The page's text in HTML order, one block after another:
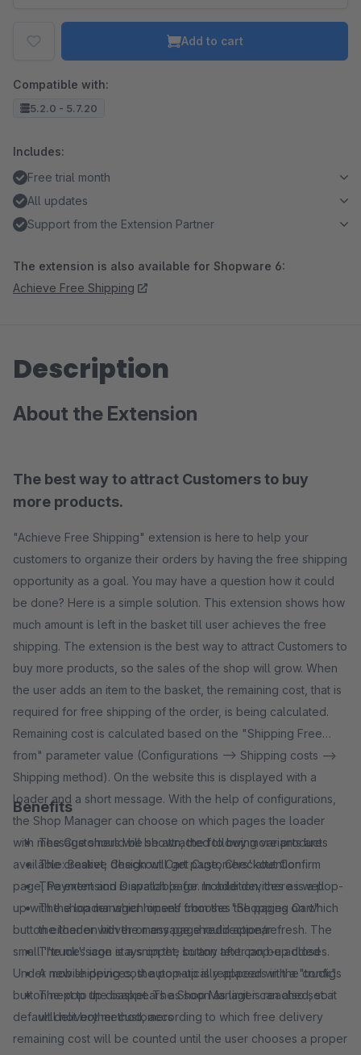
Add to cart
Compatible with:
5.2.0 - 5.7.20
Includes:
Free trial month
All updates
Support from the Extension Partner
The extension is also available for Shopware 6:
Achieve Free Shipping
Description
About the Extension
The best way to attract Customers to buy
more products.
"Achieve Free Shipping" extension is here to help your
customers to organize their orders by having the free shipping
opportunity as a goal. You may have a question how it could
be done? Here is a simple solution. This extension shows how
much amount is left in the basket till user achieves the free
shipping. The extension is the best way to attract Customers to
buy more products, so the sales of the shop will grow. When
the user adds an item to the basket, the remaining cost, that is
required for free shipping of the order, is being calculated.
Remaining cost is calculated based on the "Shipping Free
from" parameter value (Configurations --> Shipping costs -->
Shipping method). On the website this is displayed with a
loader and a short message. With the help of configurations,
the Shop Manager can choose on which pages the loader
with message should be shown, the following variants are
available: Basket, Checkout Cart page, Checkout Confirm
page, Payment and Dispatch page. In addition, there is a pop-
up with the loader which opens from the "Shopping Cart"
button either on hover or any page redirection/refresh. The
small ''truck'' icon stays on the button after pop-up closes.
Under mobile devices, the pop-up is replaced with a "truck"
button next to the basket. The Shop Manager can also set a
default delivery method, according to which free delivery
remaining cost will be counted until the user chooses a proper
Benefits
The Customers will be attracted to buy more products
The creative design will get Customers' attention
The extension is available for mobile devices as well
The shop manager himself chooses the pages on which
the loader with the message should appear
The message is a snippet, so any text can be added
A new shipping cost automatically appears in the configs
The pop up disappears as soon as limit is reached, so it
will not bother customers